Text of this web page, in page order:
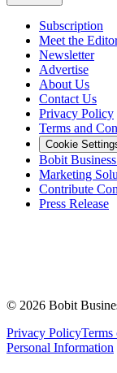
Subscription
Meet the
Newsletter
Advertise
About Us
Contact Us
Privacy Policy
Terms and
Cookie
Bobit
Marketing
Contribute
Press Release
© 2026 Bobit
Privacy PolicyTerms
Personal Information